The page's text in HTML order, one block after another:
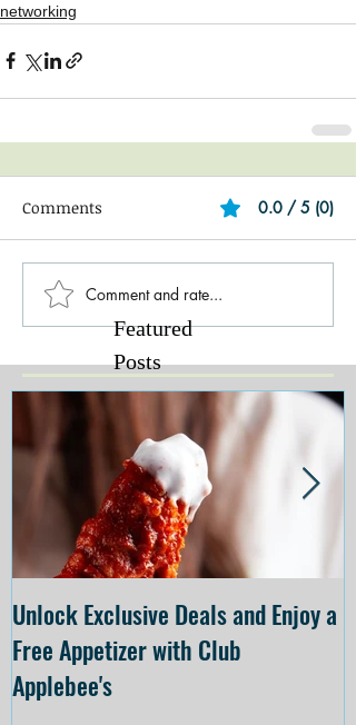
networking
Comments 0.0 / 5 (0)
Comment and rate...
Featured
Posts
Unlock Exclusive Deals and Enjoy a
Free Appetizer with Club
Applebee's